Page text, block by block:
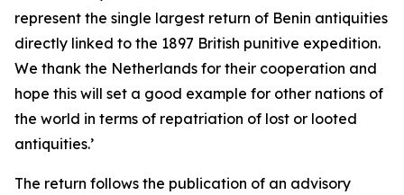
represent the single largest return of Benin antiquities
directly linked to the 1897 British punitive expedition.
We thank the Netherlands for their cooperation and
hope this will set a good example for other nations of
the world in terms of repatriation of lost or looted
antiquities.’
The return follows the publication of an advisory